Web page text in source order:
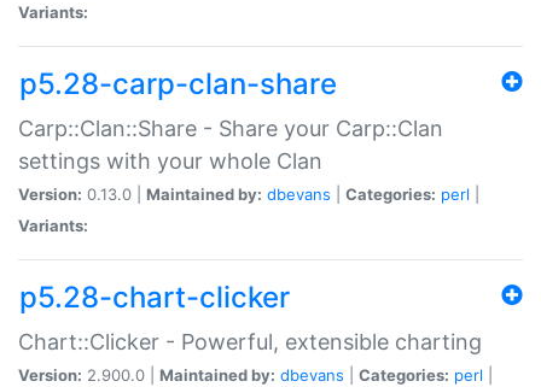
Variants:
p5.28-carp-clan-share
Carp::Clan::Share - Share your Carp::Clan
settings with your whole Clan
Version: 0.13.0 | Maintained by: dbevans Categories: perl
Variants:
p5.28-chart-clicker
Chart::Clicker - Powerful, extensible charting
Version: 2.900.0 | Maintained by: dbevans Categories: perl